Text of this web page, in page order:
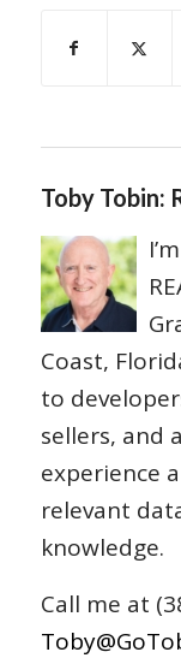
Toby Tobin:
Coast,
to
sellers, and
experience
relevant
knowledge.
Call me at